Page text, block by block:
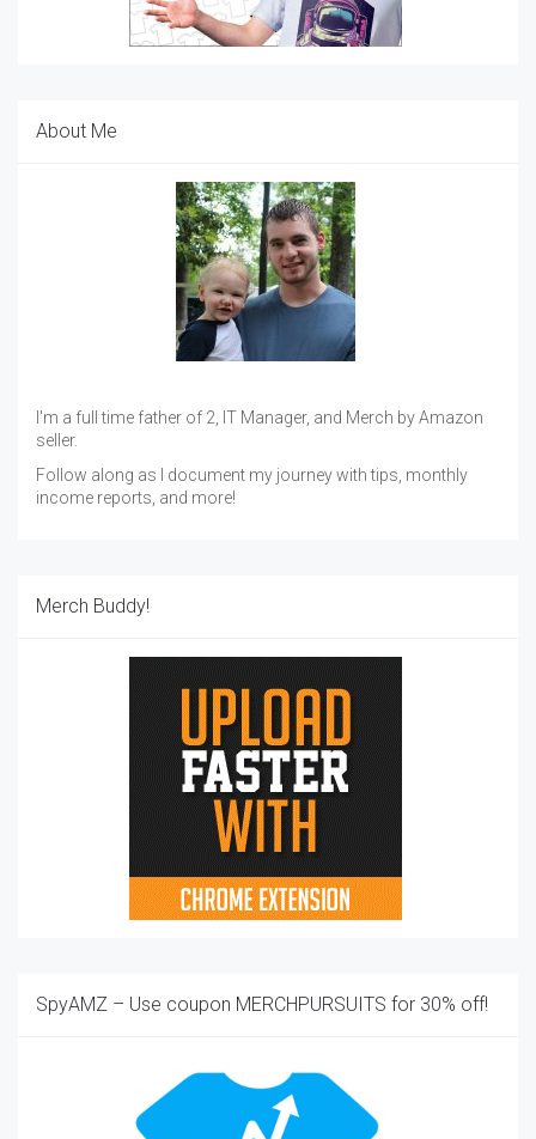
About Me
I'm a full time father of 2, IT Manager, and Merch by Amazon
seller.
Follow along as I document my journey with tips, monthly
income reports, and more!
Merch Buddy!
SpyAMZ – Use coupon MERCHPURSUITS for 30% off!